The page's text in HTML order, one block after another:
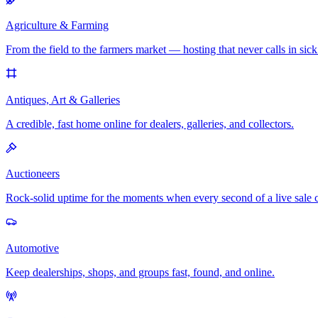
Agriculture & Farming
From the field to the farmers market — hosting that never calls in
Antiques, Art & Galleries
A credible, fast home online for dealers, galleries, and collectors.
Auctioneers
Rock-solid uptime for the moments when every second of a live sale
Automotive
Keep dealerships, shops, and groups fast, found, and online.